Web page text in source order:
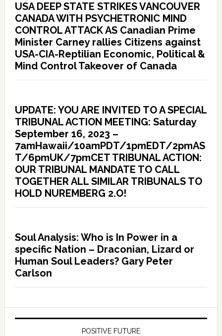
USA DEEP STATE STRIKES VANCOUVER
CANADA WITH PSYCHETRONIC MIND
CONTROL ATTACK AS Canadian Prime
Minister Carney rallies Citizens against
USA-CIA-Reptilian Economic, Political &
Mind Control Takeover of Canada
UPDATE: YOU ARE INVITED TO A SPECIAL
TRIBUNAL ACTION MEETING: Saturday
September 16, 2023 –
7amHawaii/10amPDT/1pmEDT/2pmAS
T/6pmUK/7pmCET TRIBUNAL ACTION:
OUR TRIBUNAL MANDATE TO CALL
TOGETHER ALL SIMILAR TRIBUNALS TO
HOLD NUREMBERG 2.O!
Soul Analysis: Who is In Power in a
specific Nation – Draconian, Lizard or
Human Soul Leaders? Gary Peter
Carlson
POSITIVE FUTURE